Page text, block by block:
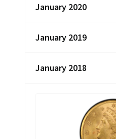
January 2020
January 2019
January 2018